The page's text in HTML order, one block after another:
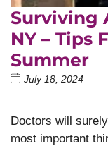
Surviving
NY – Tips
Summer
July 18, 2024
Doctors will
most important